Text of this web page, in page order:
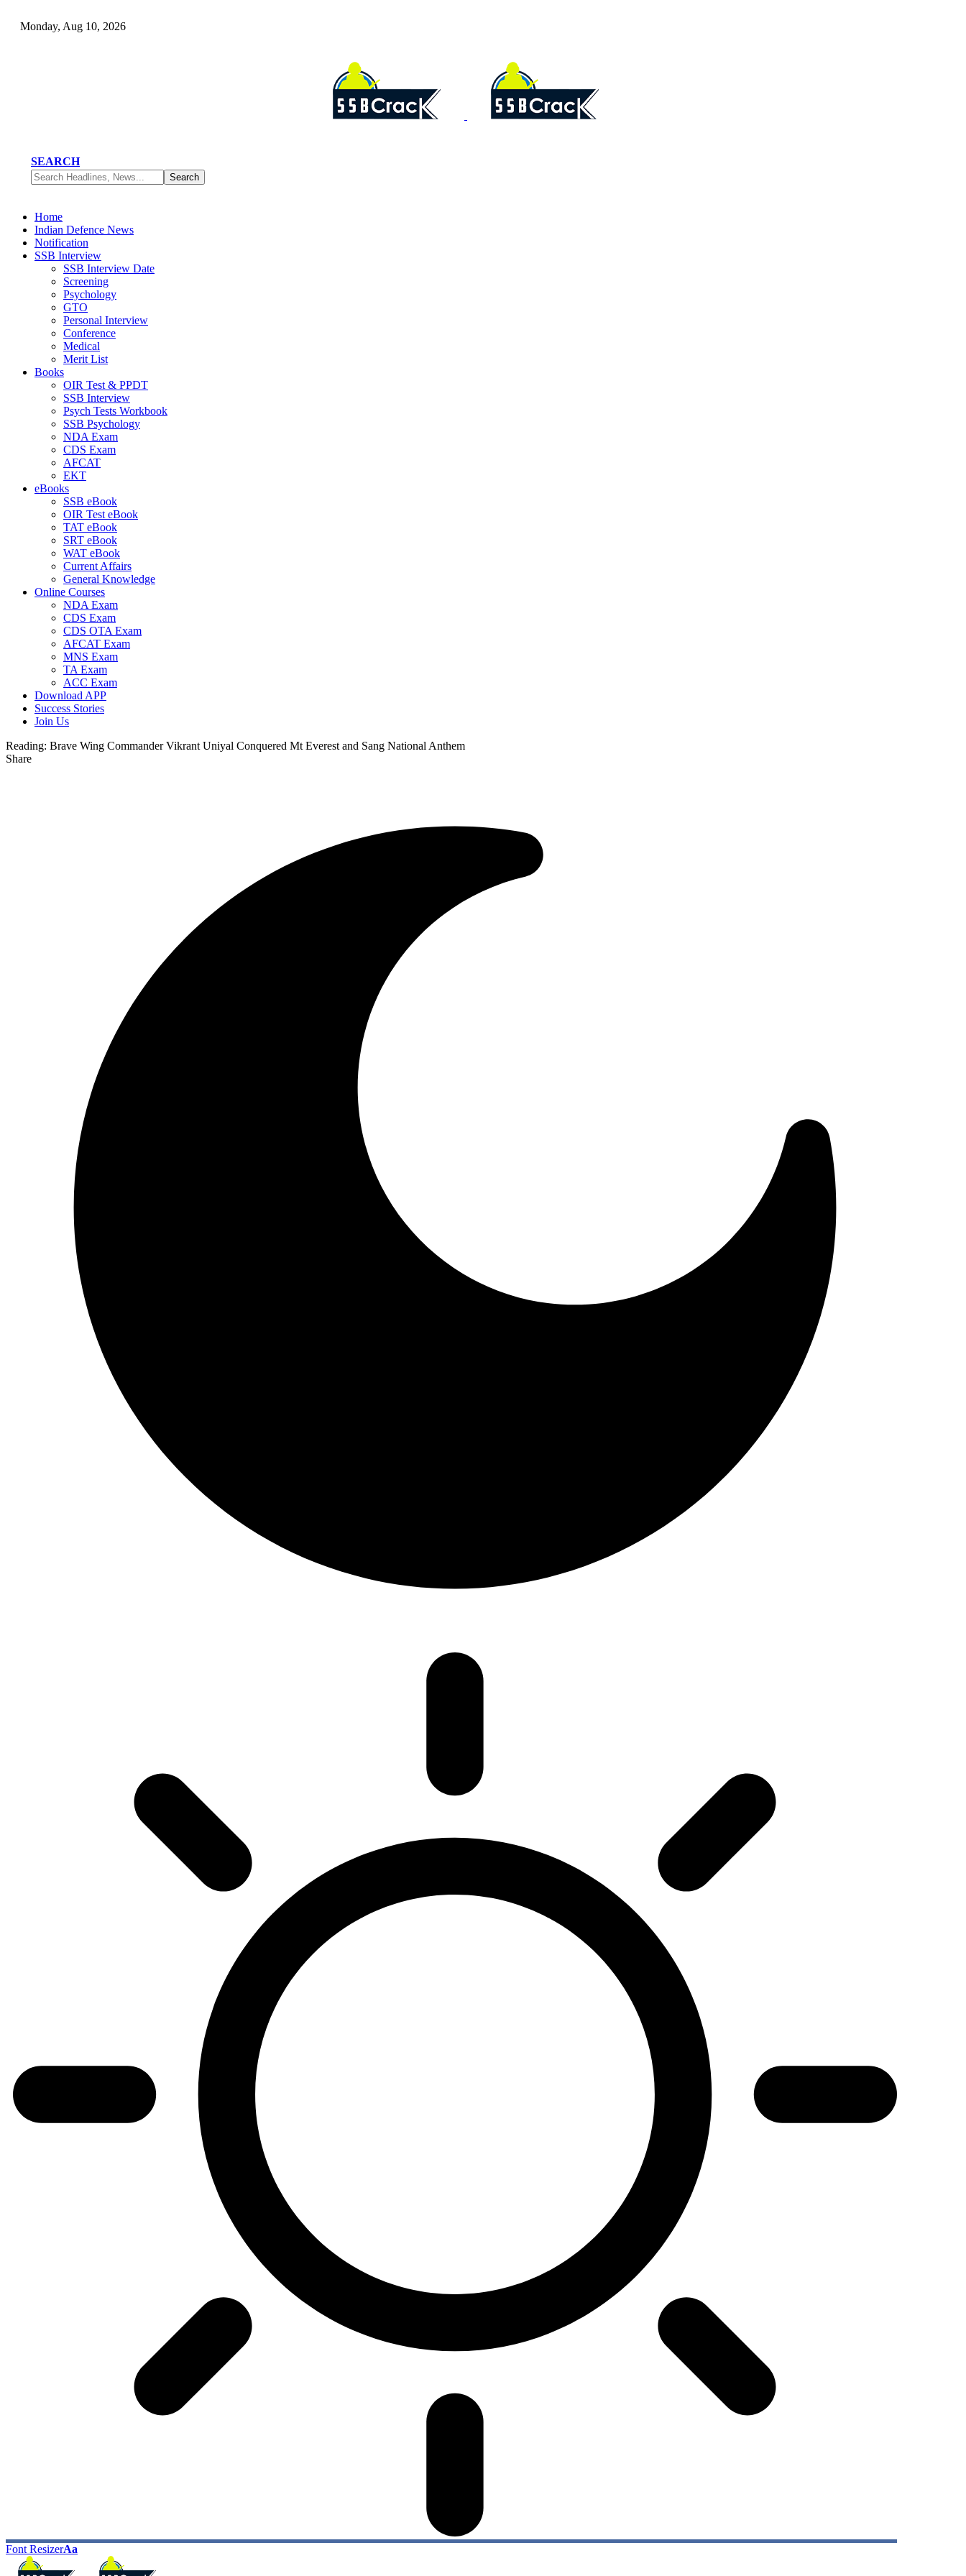
Monday, Aug 10, 2026
SEARCH
Home
Indian Defence News
Notification
SSB Interview
SSB Interview Date
Screening
Psychology
GTO
Personal Interview
Conference
Medical
Merit List
Books
OIR Test & PPDT
SSB Interview
Psych Tests Workbook
SSB Psychology
NDA Exam
CDS Exam
AFCAT
EKT
eBooks
SSB eBook
OIR Test eBook
TAT eBook
SRT eBook
WAT eBook
Current Affairs
General Knowledge
Online Courses
NDA Exam
CDS Exam
CDS OTA Exam
AFCAT Exam
MNS Exam
TA Exam
ACC Exam
Download APP
Success Stories
Join Us
Reading: Brave Wing Commander Vikrant Uniyal Conquered Mt Everest and Sang National Anthem
Share
Font ResizerAa